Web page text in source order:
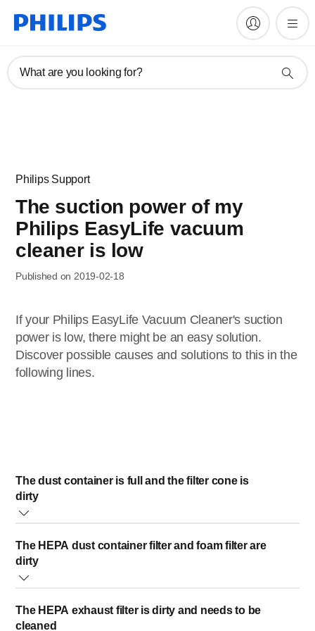
What are you looking for?
Philips Support
The suction power of my
Philips EasyLife vacuum
cleaner is low
Published on 2019-02-18
If your Philips EasyLife Vacuum Cleaner's suction
power is low, there might be an easy solution.
Discover possible causes and solutions to this in the
following lines.
The dust container is full and the filter cone is
dirty
Cleaner and clean the filter cone. For optimal performance,
empty the dust container and clean the filter cone (see the
image below) when the dust container full indicator is
The HEPA dust container filter and foam filter are
dirty
your Philips EasyLife Vacuum Cleaner each time you
The HEPA exhaust filter is dirty and needs to be
cleaned